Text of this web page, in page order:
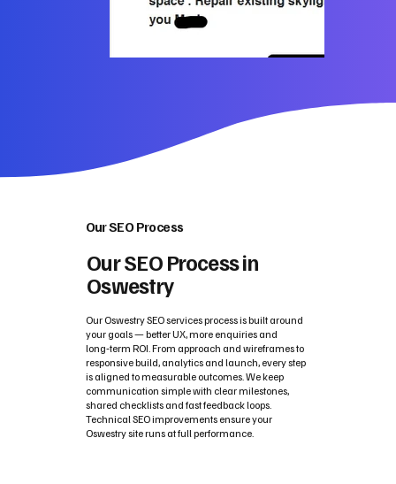
Our SEO Process
Our SEO Process in
Oswestry
Our Oswestry SEO services process is built around
your goals — better UX, more enquiries and
long‑term ROI. From approach and wireframes to
responsive build, analytics and launch, every step
is aligned to measurable outcomes. We keep
communication simple with clear milestones,
shared checklists and fast feedback loops.
Technical SEO improvements ensure your
Oswestry site runs at full performance.